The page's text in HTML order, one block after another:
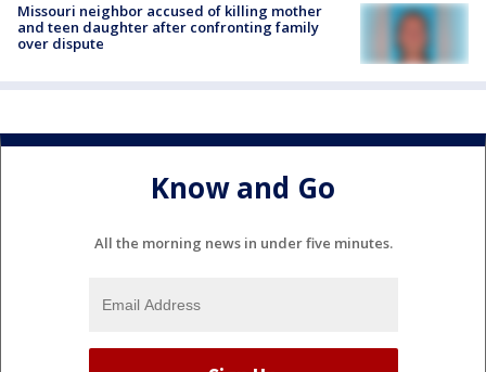
Missouri neighbor accused of killing mother
and teen daughter after confronting family
over dispute
Know and Go
All the morning news in under five minutes.